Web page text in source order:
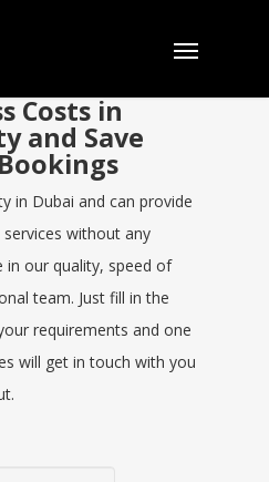
Costs in
and Save
in Dubai and can provide
without any
in our quality, speed of
team. Just fill in the
requirements and one
will get in touch with you